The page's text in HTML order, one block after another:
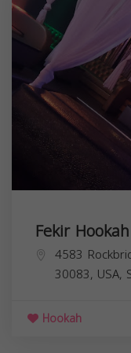
Fekir
4583
30083, USA,
Hookah